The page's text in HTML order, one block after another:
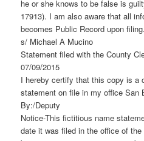
he or she knows to be false is
17913). I am also aware that all
becomes Public Record upon filing.
s/ Michael A Mucino
Statement filed with the County
07/09/2015
I hereby certify that this copy is a
statement on file in my office San
By:/Deputy
Notice-This fictitious name
date it was filed in the office of